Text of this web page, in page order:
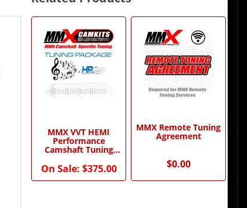
2
Total
Related
Products
MMX VVT HEMI
Performance
Camshaft Tuning
Package by Modern
Muscle Xtreme
On Sale: $375.00
MMX Remote Tuning
Agreement
$0.00